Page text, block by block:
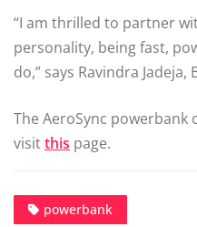
“I am thrilled to partner
personality, being fast,
do,” says Ravindra
The AeroSync powerbank
visitthis page.
powerbank